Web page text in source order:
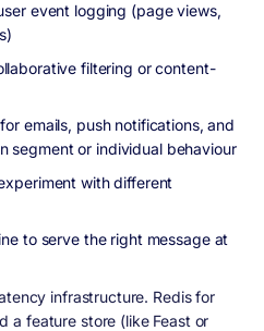
event logging (page views,
filtering or content-
emails, push notifications, and
segment or individual behaviour
with different
to serve the right message at
infrastructure. Redis for
a feature store (like Feast or